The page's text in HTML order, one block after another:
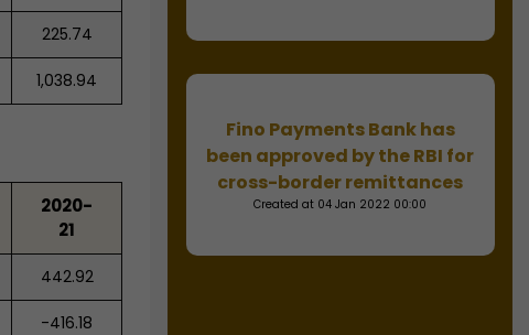
225.74
1,038.94
2020-
21
442.92
-416.18
Fino Payments Bank has
been approved by the RBI for
cross-border remittances
Created at 04 Jan 2022 00:00